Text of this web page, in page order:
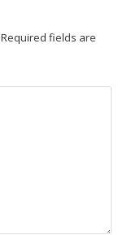
Required fields are